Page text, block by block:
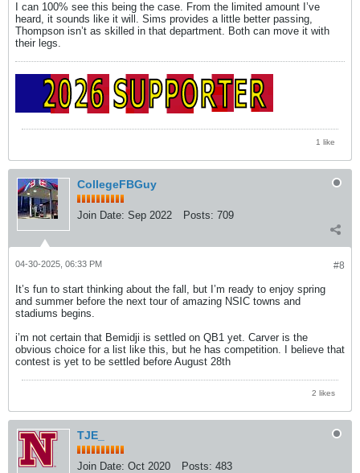
I can 100% see this being the case. From the limited amount I’ve
heard, it sounds like it will. Sims provides a little better passing,
Thompson isn’t as skilled in that department. Both can move it with
their legs.
1 like
CollegeFBGuy
Join Date: Sep 2022 Posts: 709
#8
04-30-2025, 06:33 PM
It’s fun to start thinking about the fall, but I’m ready to enjoy spring
and summer before the next tour of amazing NSIC towns and
stadiums begins.
i’m not certain that Bemidji is settled on QB1 yet. Carver is the
obvious choice for a list like this, but he has competition. I believe that
contest is yet to be settled before August 28th
2 likes
TJE_
Join Date: Oct 2020 Posts: 483